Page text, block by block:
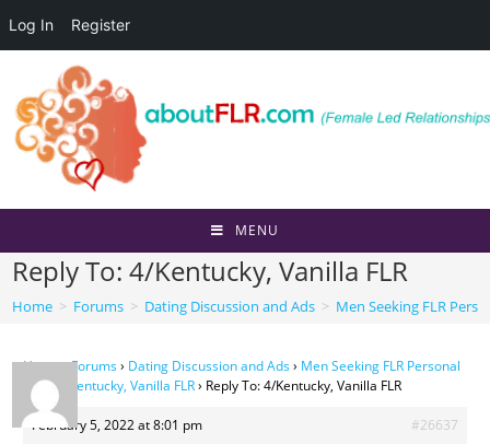
Log In Register
content
MENU
Reply To: 4/Kentucky, Vanilla FLR
Home > Forums > Dating Discussion and Ads > Men Seeking FLR
Home›Forums› Dating Discussion and Ads› Men Seeking FLR Personal
Ads›4/Kentucky, Vanilla FLR› Reply To: 4/Kentucky, Vanilla FLR
February 5, 2022 at 8:01 pm #26637